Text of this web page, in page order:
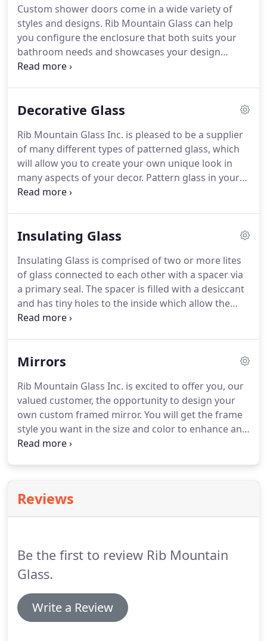
Custom shower doors come in a wide variety of
styles and designs. Rib Mountain Glass can help
you configure the enclosure that both suits your
bathroom needs and showcases your design
tastes. Having a shower or bath enclosure installed
Decorative Glass
Rib Mountain Glass Inc. is pleased to be a supplier
of many different types of patterned glass, which
will allow you to create your own unique look in
many aspects of your decor. Pattern glass in your
kitchen cabinets will add a decorative flair, while
Insulating Glass
Insulating Glass is comprised of two or more lites
of glass connected to each other with a spacer via
a primary seal. The spacer is filled with a desiccant
and has tiny holes to the inside which allow the
desiccant to remove the moisture from the air in
prevent water vapor penetration.
Mirrors
Rib Mountain Glass Inc. is excited to offer you, our
valued customer, the opportunity to design your
own custom framed mirror. You will get the frame
style you want in the size and color to enhance any
decor. In addition to our custom framed mirrors,
Reviews
Be the first to review Rib Mountain
Glass.
Write a Review